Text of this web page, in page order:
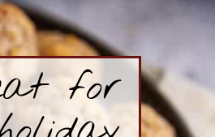
https://www.butterandbaggage.com/sausage-balls-with-cream-cheese/
for